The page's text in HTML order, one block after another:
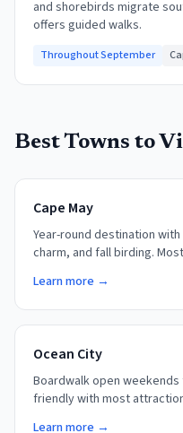
and shorebirds migrate
offers guided walks.
Throughout September
Best Towns to
Cape May
Year-round destination
charm, and fall birding.
Learn more →
Ocean City
Boardwalk open
friendly with most
Learn more →